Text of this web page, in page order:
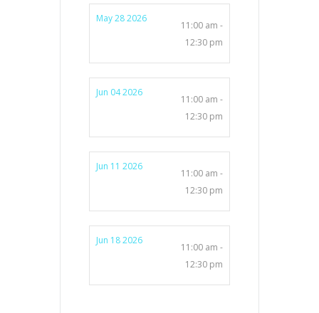
May 28 2026
11:00 am -
12:30 pm
Jun 04 2026
11:00 am -
12:30 pm
Jun 11 2026
11:00 am -
12:30 pm
Jun 18 2026
11:00 am -
12:30 pm